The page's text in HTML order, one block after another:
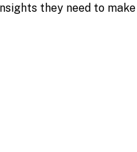
they need to